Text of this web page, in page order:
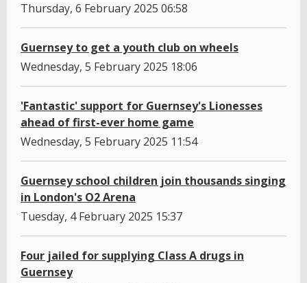
Thursday, 6 February 2025 06:58
Guernsey to get a youth club on wheels
Wednesday, 5 February 2025 18:06
'Fantastic' support for Guernsey's Lionesses
ahead of first-ever home game
Wednesday, 5 February 2025 11:54
Guernsey school children join thousands singing
in London's O2 Arena
Tuesday, 4 February 2025 15:37
Four jailed for supplying Class A drugs in
Guernsey